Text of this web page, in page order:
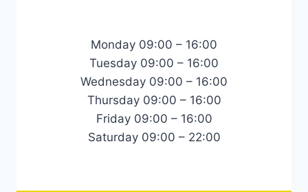
Monday 09:00 – 16:00
Tuesday 09:00 – 16:00
Wednesday 09:00 – 16:00
Thursday 09:00 – 16:00
Friday 09:00 – 16:00
Saturday 09:00 – 22:00